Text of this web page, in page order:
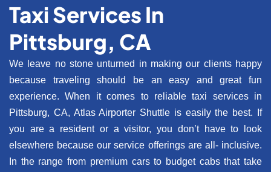
Taxi Services In
Pittsburg, CA
We leave no stone unturned in making our clients happy
because traveling should be an easy and great fun
experience. When it comes to reliable taxi services in
Pittsburg, CA, Atlas Airporter Shuttle is easily the best. If
you are a resident or a visitor, you don’t have to look
elsewhere because our service offerings are all- inclusive.
In the range from premium cars to budget cabs that take